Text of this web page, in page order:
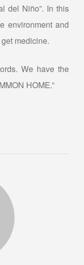
del Niño”. In this
environment and
medicine.
We have the
HOME.”